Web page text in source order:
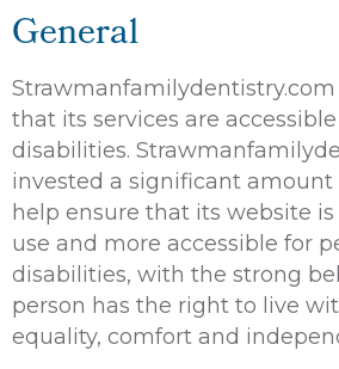
General
that its services are
disabilities.
invested a significant amount
help ensure that its website
use and more accessible for
disabilities, with the strong
person has the right to live
equality, comfort and